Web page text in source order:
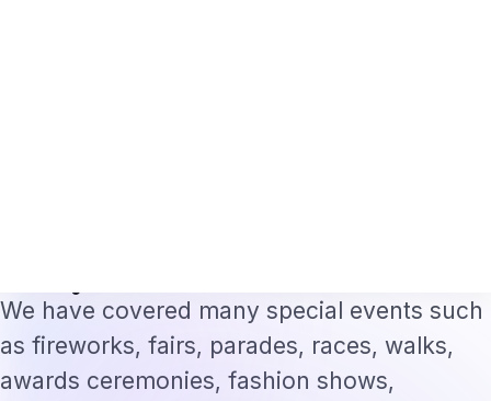
We have covered many special events such
as fireworks, fairs, parades, races, walks,
awards ceremonies, fashion shows,